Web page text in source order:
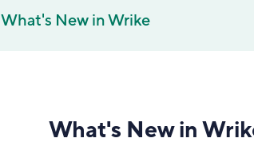
What's New in Wrike
What's New in